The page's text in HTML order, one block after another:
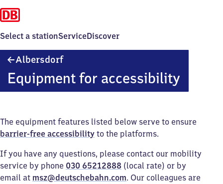
Select a stationServiceDiscover
AlbersdorfAlbersdorf
Equipment for accessibility
The equipment features listed below serve to ensure
barrier-free accessibility to the platforms.
If you have any questions, please contact our mobility
service by phone 030 65212888 (local rate) or by
email at msz@deutschebahn.com. Our colleagues are